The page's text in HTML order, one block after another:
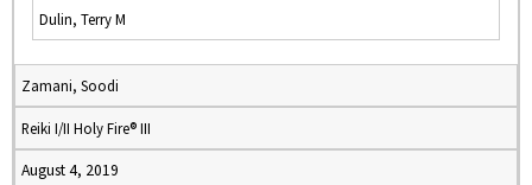
Dulin, Terry M
Zamani, Soodi
Reiki I/II Holy Fire® III
August 4, 2019